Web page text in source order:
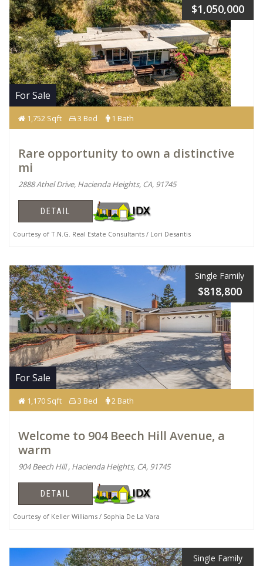
$1,050,000
For Sale
1,752 Sqft 3 Bed 1 Bath
Rare opportunity to own a distinctive
mi
2888 Athel Drive, Hacienda Heights, CA, 91745
DETAIL
Courtesy of T.N.G. Real Estate Consultants / Lori Desantis
Single Family
$818,800
For Sale
1,170 Sqft 3 Bed 2 Bath
Welcome to 904 Beech Hill Avenue, a
warm
904 Beech Hill , Hacienda Heights, CA, 91745
DETAIL
Courtesy of Keller Williams / Sophia De La Vara
Single Family